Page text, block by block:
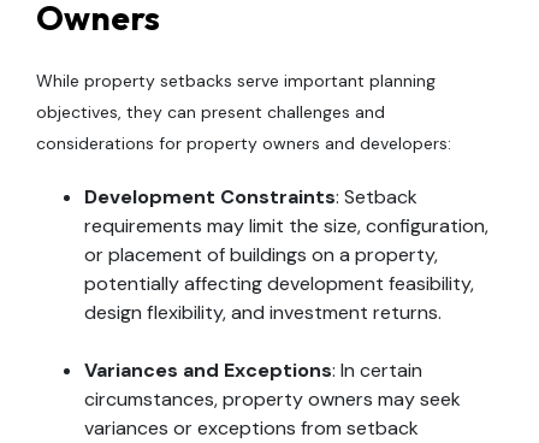
Owners
While property setbacks serve important planning
objectives, they can present challenges and
considerations for property owners and developers:
Development Constraints: Setback
requirements may limit the size, configuration,
or placement of buildings on a property,
potentially affecting development feasibility,
design flexibility, and investment returns.
Variances and Exceptions: In certain
circumstances, property owners may seek
variances or exceptions from setback